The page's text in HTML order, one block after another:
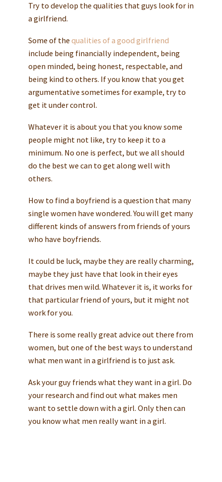
Try to develop the qualities that guys look for in
a girlfriend.
Some of the qualities of a good girlfriend
include being financially independent, being
open minded, being honest, respectable, and
being kind to others. If you know that you get
argumentative sometimes for example, try to
get it under control.
Whatever it is about you that you know some
people might not like, try to keep it to a
minimum. No one is perfect, but we all should
do the best we can to get along well with
others.
How to find a boyfriend is a question that many
single women have wondered. You will get many
different kinds of answers from friends of yours
who have boyfriends.
It could be luck, maybe they are really charming,
maybe they just have that look in their eyes
that drives men wild. Whatever it is, it works for
that particular friend of yours, but it might not
work for you.
There is some really great advice out there from
women, but one of the best ways to understand
what men want in a girlfriend is to just ask.
Ask your guy friends what they want in a girl. Do
your research and find out what makes men
want to settle down with a girl. Only then can
you know what men really want in a girl.